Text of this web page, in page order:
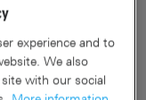
experience and to
We also
with our social